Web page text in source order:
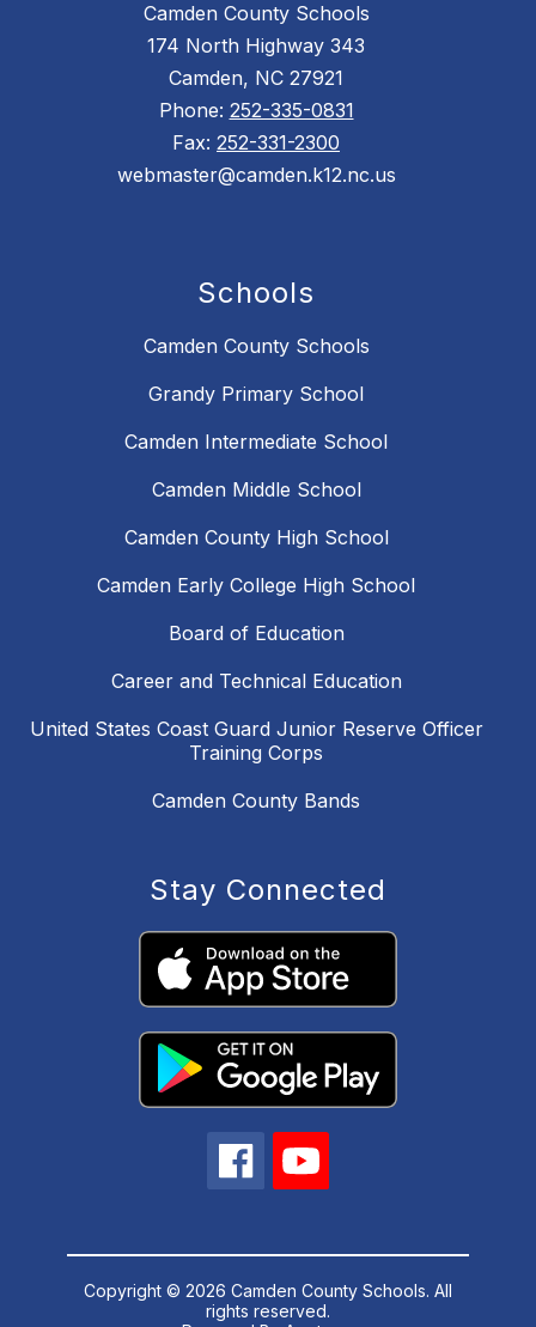
Camden County Schools
174 North Highway 343
Camden, NC 27921
Phone: 252-335-0831
Fax: 252-331-2300
webmaster@camden.k12.nc.us
Schools
Camden County Schools
Grandy Primary School
Camden Intermediate School
Camden Middle School
Camden County High School
Camden Early College High School
Board of Education
Career and Technical Education
United States Coast Guard Junior Reserve Officer
Training Corps
Camden County Bands
Stay Connected
Copyright © 2026 Camden County Schools. All
rights reserved.